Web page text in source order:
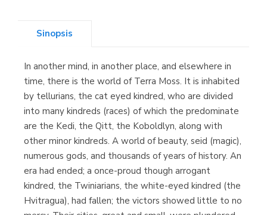
Librería Kolima
(Madrid)
Librería Proteo
(Málaga)
Sinopsis
In another mind, in another place, and elsewhere in
time, there is the world of Terra Moss. It is inhabited
by tellurians, the cat eyed kindred, who are divided
into many kindreds (races) of which the predominate
are the Kedi, the Qitt, the Koboldlyn, along with
other minor kindreds. A world of beauty, seid (magic),
numerous gods, and thousands of years of history. An
era had ended; a once-proud though arrogant
kindred, the Twiniarians, the white-eyed kindred (the
Hvitragua), had fallen; the victors showed little to no